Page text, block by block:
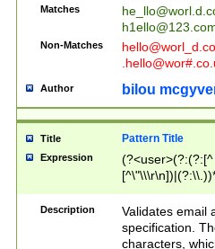
Matches
Non-Matches
Author bilou
Title Pattern Title
Expression
(?:[^
(?:\\.))*\])))*)
Description
Validates email
specification.
characters,